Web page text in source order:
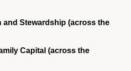
and Stewardship (across the
Capital (across the